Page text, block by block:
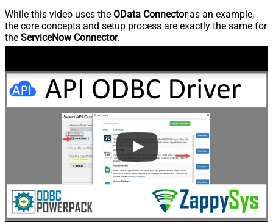
While this video uses the OData Connectoras an example,
the core concepts and setup process are exactly the same for
the ServiceNow Connector.